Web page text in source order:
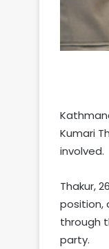
Kumari
involved.
Thakur,
position,
through
party.